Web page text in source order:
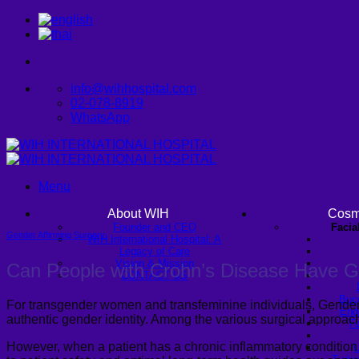
Skip
info@wihhospital.com
02-078-8919
WhatsApp
Menu
About WIH
Founder and CEO
WIH International Hospital: A
Legacy of Care
Vision & Mission
CONTACT US
Gender Affirming Surgery
Can People with Crohn’s Disease Have
For transgender women and transfeminine individuals,
authentic gender identity. Among the various surgical
However, when a patient has a chronic inflammatory